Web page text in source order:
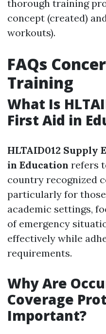
thorough training
concept (created)
workouts).
FAQs
Training
What Is
First Aid in
HLTAID012
in Education refers
country recognized
particularly for
academic settings,
of emergency
effectively while
requirements.
Why Are
Coverage
Important?